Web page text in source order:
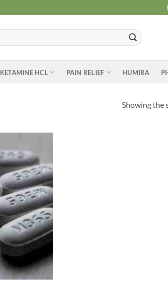
KETAMINE HCL PAIN RELIEF HUMIRA
Showing the
Add to
wishlist